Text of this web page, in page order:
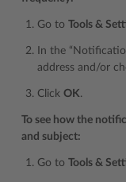
Go to Tools &
In the
address and/or
Click OK.
To see how the
and subject:
Go to Tools &